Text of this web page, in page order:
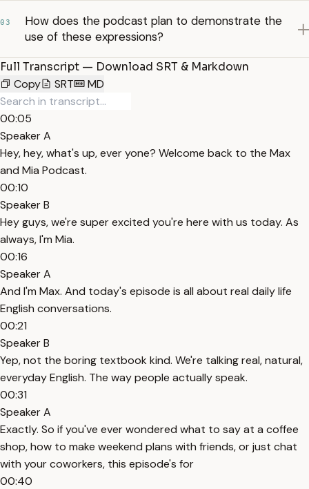
03
How does the podcast plan to demonstrate the
use of these expressions?
Full Transcript — Download SRT & Markdown
Copy
SRT MD
00:05
Speaker A
Hey, hey, what's up, ever yone? Welcome back to the Max
and Mia Podcast.
00:10
Speaker B
Hey guys, we're super excited you're here with us today. As
always, I'm Mia.
00:16
Speaker A
And I'm Max. And today's episode is all about real daily life
English conversations.
00:21
Speaker B
Yep, not the boring textbook kind. We're talking real, natural,
everyday English. The way people actually speak.
00:31
Speaker A
Exactly. So if you've ever wondered what to say at a coffee
shop, how to make weekend plans with friends, or just chat
with your coworkers, this episode's for
00:40